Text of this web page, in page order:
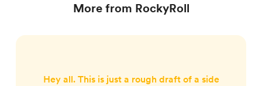
More from RockyRoll
Hey all. This is just a rough draft of a side